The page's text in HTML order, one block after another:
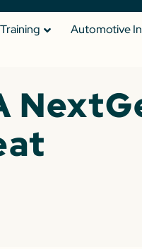
Training Automotive